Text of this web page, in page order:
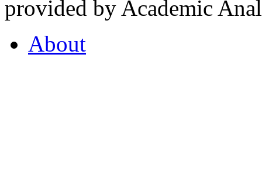
provided by Academic
About